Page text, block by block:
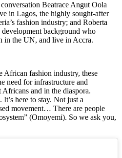
Beatrace Angut Oola
in Lagos, the highly sought-after
fashion industry; and Roberta
background who
in the UN, and live in Accra.
African fashion industry, these
need for infrastructure and
and in the diaspora.
here to stay. Not just a
movement… There are people
(Omoyemi). So we ask you,